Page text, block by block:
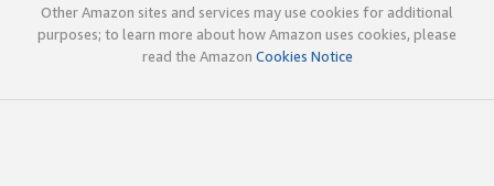
Other Amazon sites and services may use cookies for additional
purposes; to learn more about how Amazon uses cookies, please
read the Amazon Cookies Notice